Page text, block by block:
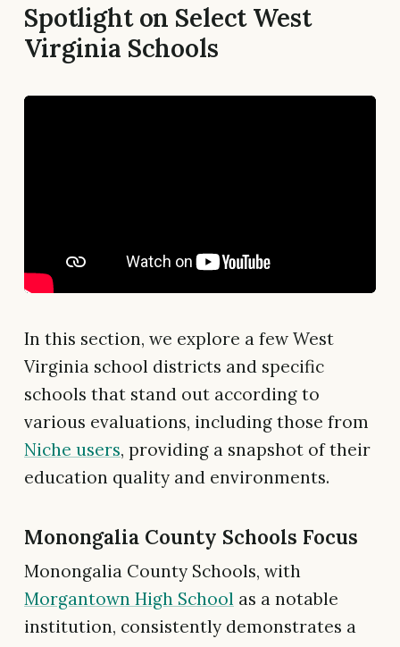
Spotlight on Select West
Virginia Schools
In this section, we explore a few West
Virginia school districts and specific
schools that stand out according to
various evaluations, including those from
Niche users, providing a snapshot of their
education quality and environments.
Monongalia County Schools Focus
Monongalia County Schools, with
Morgantown High School as a notable
institution, consistently demonstrates a